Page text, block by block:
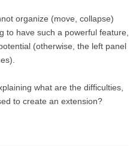
organize (move, collapse)
to have such a powerful feature,
(otherwise, the left panel
what are the difficulties,
to create an extension?